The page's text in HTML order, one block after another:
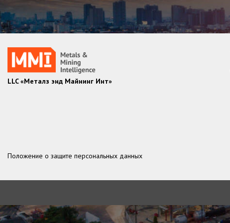
LLC «Металз энд Майнинг Инт»
Положение о защите персональных данных